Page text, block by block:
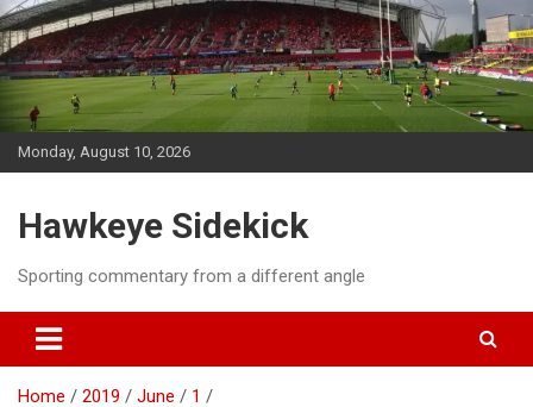
Skip
to
content
Monday, August 10, 2026
Hawkeye Sidekick
Sporting commentary from a different angle
Home 2019 June
1